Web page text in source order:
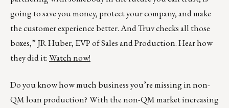
going to save you money, protect your company, and make
the customer experience better. And Truv checks all those
boxes,” JR Huber, EVP of Sales and Production. Hear how
they did it:Watch now!
Do you know how much business you’re missing in non-
QM loan production? With the non-QM market increasing